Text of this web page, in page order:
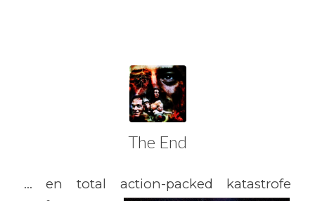
The End
… en total action-packed katastrofe